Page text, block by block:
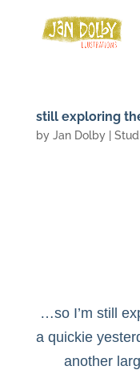
still exploring
by Jan Dolby|
…so I’m still
a quickie
another